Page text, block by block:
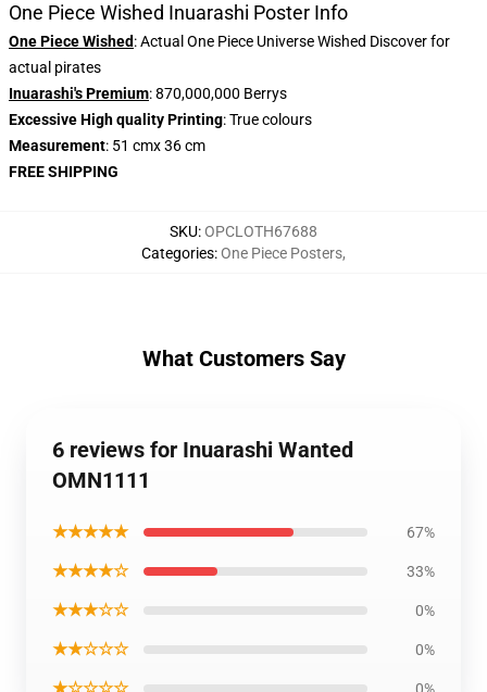
One Piece Wished Inuarashi Poster Info
One Piece Wished: Actual One Piece Universe Wished Discover for
actual pirates
Inuarashi's Premium: 870,000,000 Berrys
Excessive High quality Printing: True colours
Measurement: 51 cmx 36 cm
FREE SHIPPING
SKU:OPCLOTH67688
Categories:One Piece Posters,
What Customers Say
6 reviews for Inuarashi Wanted
OMN1111
★★★★★ 67%
★★★★☆ 33%
★★★☆☆ 0%
★★☆☆☆ 0%